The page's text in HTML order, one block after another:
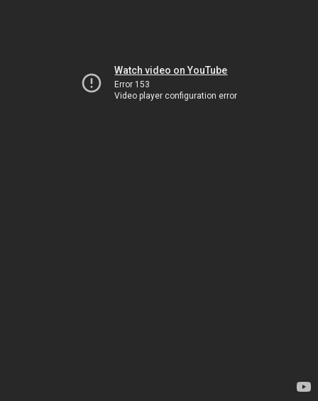
Watch video on YouTube
Error 153
Video player configuration error